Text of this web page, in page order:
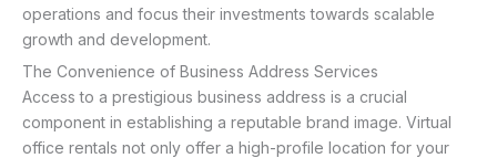
operations and focus their investments towards scalable
growth and development.
The Convenience of Business Address Services
Access to a prestigious business address is a crucial
component in establishing a reputable brand image. Virtual
office rentals not only offer a high-profile location for your